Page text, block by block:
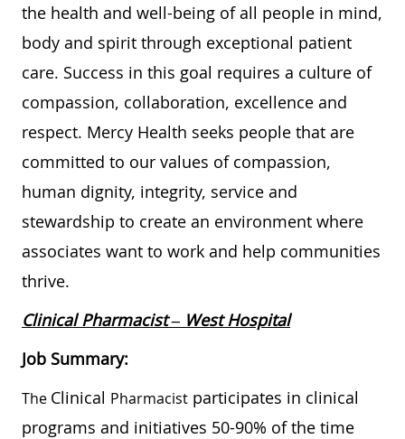
the health and well-being of all people in mind,
body and spirit through exceptional patient
care. Success in this goal requires a culture of
compassion, collaboration, excellence and
respect. Mercy Health seeks people that are
committed to our values of compassion,
human dignity, integrity, service and
stewardship to create an environment where
associates want to work and help communities
thrive.
Clinical Pharmacist – West Hospital
Job Summary:
The Clinical Pharmacist participates in clinical
programs and initiatives 50-90% of the time